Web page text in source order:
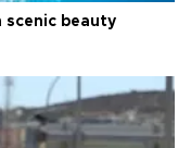
scenic beauty